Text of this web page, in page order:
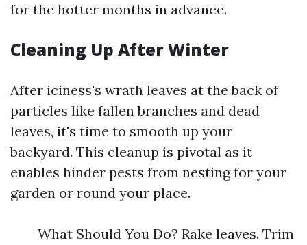
for the hotter months in advance.
Cleaning Up After Winter
After iciness's wrath leaves at the back of
particles like fallen branches and dead
leaves, it's time to smooth up your
backyard. This cleanup is pivotal as it
enables hinder pests from nesting for your
garden or round your place.
What Should You Do? Rake leaves. Trim